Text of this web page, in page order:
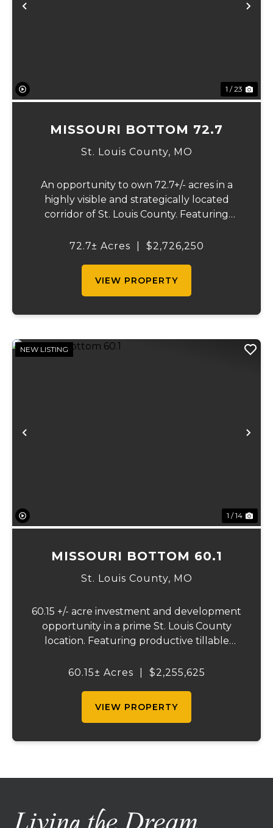
Previous
1 / 23
MISSOURI BOTTOM 72.7
St. Louis County, MO
An opportunity to own 72.7+/- acres in a
highly visible and strategically located
corridor of St. Louis County. Featuring
immediate agricultural income potential
72.7± Acres $2,726,250
VIEW PROPERTY
Previous
NEW LISTING
1 / 14
MISSOURI BOTTOM 60.1
St. Louis County, MO
60.15 +/- acre investment and development
opportunity in a prime St. Louis County
location. Featuring productive tillable
income-producing billboard assets, this
60.15± Acres $2,255,625
VIEW PROPERTY